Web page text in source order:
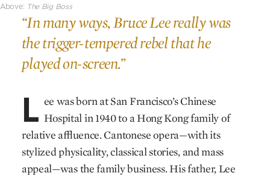
Above: The Big Boss
“In many ways, Bruce Lee really was
the trigger-tempered rebel that he
played on-screen.”
L ee was born at San Francisco’s Chinese
Hospital in 1940 to a Hong Kong family of
relative affluence. Cantonese opera—with its
stylized physicality, classical stories, and mass
appeal—was the family business. His father, Lee